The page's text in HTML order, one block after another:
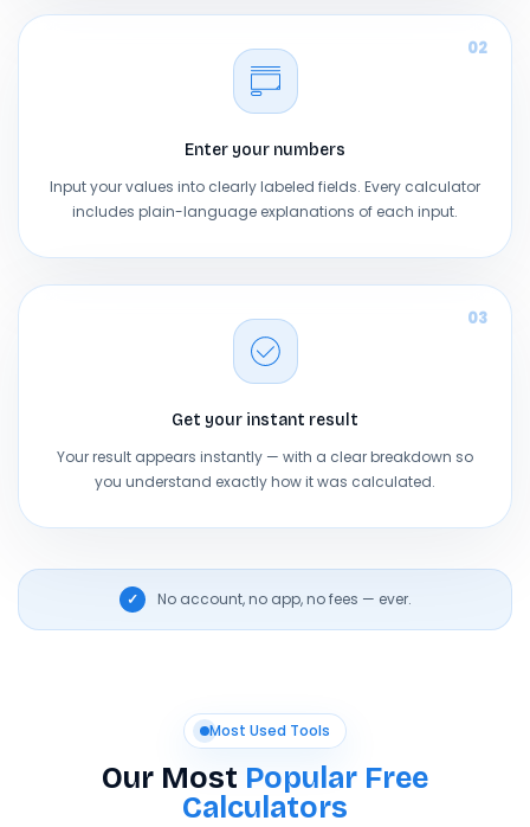
02
Enter your numbers
Input your values into clearly labeled fields. Every calculator
includes plain-language explanations of each input.
03
Get your instant result
Your result appears instantly — with a clear breakdown so
you understand exactly how it was calculated.
No account, no app, no fees — ever.
Most Used Tools
Our Most Popular Free
Calculators